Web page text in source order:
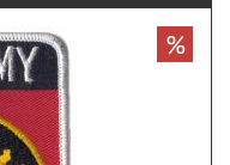
%